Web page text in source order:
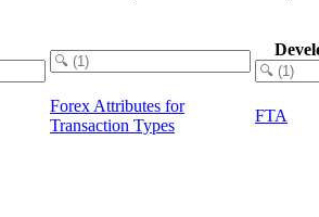
Forex Attributes for
Transaction Types
FTA